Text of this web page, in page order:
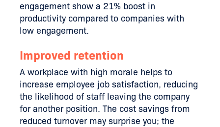
engagement show a 21% boost in
productivity compared to companies with
low engagement.
Improved retention
A workplace with high morale helps to
increase employee job satisfaction, reducing
the likelihood of staff leaving the company
for another position. The cost savings from
reduced turnover may surprise you; the